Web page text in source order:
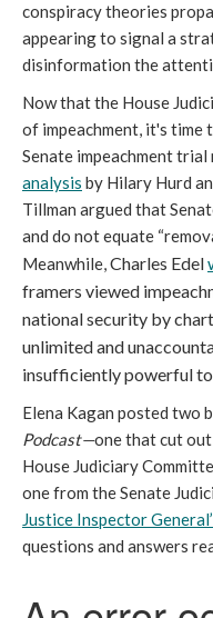
conspiracy theories
appearing to signal a
disinformation the
Now that the House
of impeachment, it's
Senate impeachment
analysis by Hilary Hurd
Tillman argued that
and do not equate
Meanwhile,Charles Edel
framers viewed
national security by
unlimited and
insufficiently powerful
Elena Kagan posted two
Podcast—one that cut
House Judiciary
one from the Senate
Justice Inspector
questions and answers